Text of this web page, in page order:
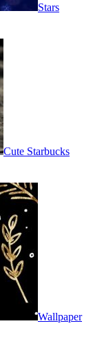
Stars
Cute Starbucks
Wallpaper